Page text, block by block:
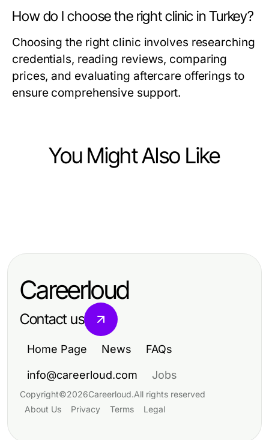
How do I choose the right clinic in Turkey?
Choosing the right clinic involves researching
credentials, reading reviews, comparing
prices, and evaluating aftercare offerings to
ensure comprehensive support.
You Might Also Like
Kanal Ameliyatı for Optimal
8 Overlooked BPC 157 Benefits You
Careerloud
Contact us
Home Page News FAQs
info@careerloud.com Jobs
Copyright©2026Careerloud.All rights reserved
About Us
Privacy Terms Legal